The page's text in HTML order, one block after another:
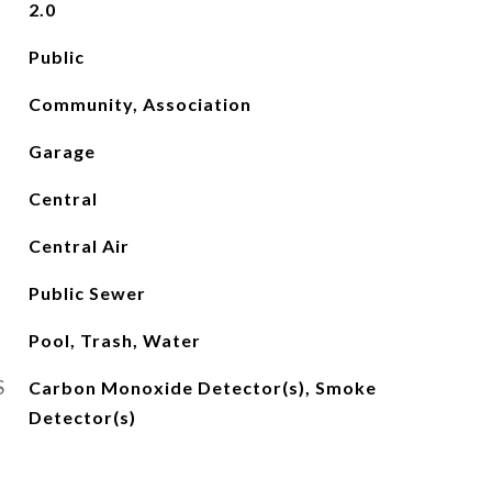
2.0
Public
Community, Association
Garage
Central
Central Air
Public Sewer
Pool, Trash, Water
Carbon Monoxide Detector(s), Smoke
Detector(s)